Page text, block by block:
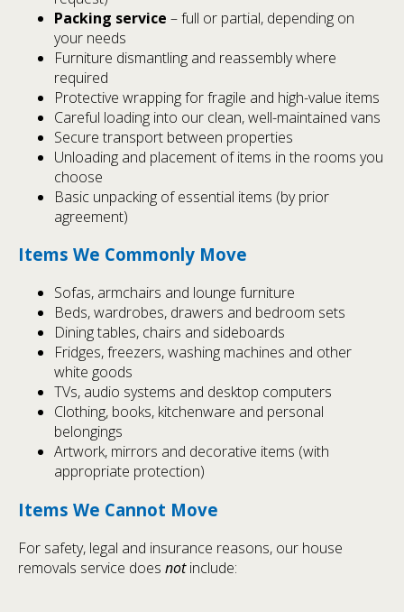
Packing service – full or partial, depending on
your needs
Furniture dismantling and reassembly where
required
Protective wrapping for fragile and high-value items
Careful loading into our clean, well-maintained vans
Secure transport between properties
Unloading and placement of items in the rooms you
choose
Basic unpacking of essential items (by prior
agreement)
Items We Commonly Move
Sofas, armchairs and lounge furniture
Beds, wardrobes, drawers and bedroom sets
Dining tables, chairs and sideboards
Fridges, freezers, washing machines and other
white goods
TVs, audio systems and desktop computers
Clothing, books, kitchenware and personal
belongings
Artwork, mirrors and decorative items (with
appropriate protection)
Items We Cannot Move
For safety, legal and insurance reasons, our house
removals service does notinclude: